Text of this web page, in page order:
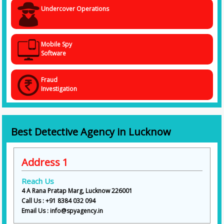
Call Us Today @ +91 838 403 2094
You need specialists to help you uncover hidden and obscure facts and
information about a person or corporate entity that has misplaced your
trust and faith. With Spy Agency, theBest Detective Agency in
Lucknow, you are in the safest hands. Every data that we handle is
safe, and we process all information cautiously and confidentially.
Undercover Operations
Mobile Spy
Software
Fraud
Investigation
Best Detective Agency in Lucknow
Address 1
Reach Us
4 A Rana Pratap Marg, Lucknow 226001
Call Us : +91 8384 032 094
Email Us : info@spyagency.in